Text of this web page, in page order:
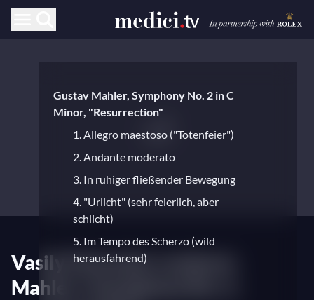
Gustav Mahler, Symphony No. 2 in C
Minor, "Resurrection"
1. Allegro maestoso ("Totenfeier")
2. Andante moderato
3. In ruhiger fließender Bewegung
4. "Urlicht" (sehr feierlich, aber
schlicht)
5. Im Tempo des Scherzo (wild
herausfahrend)
Vasily Petrenko conducts
Mahler's Symphony No. 2,